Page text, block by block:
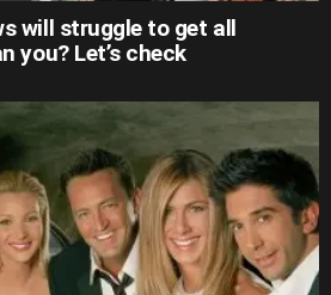
will struggle to get all
you? Let’s check